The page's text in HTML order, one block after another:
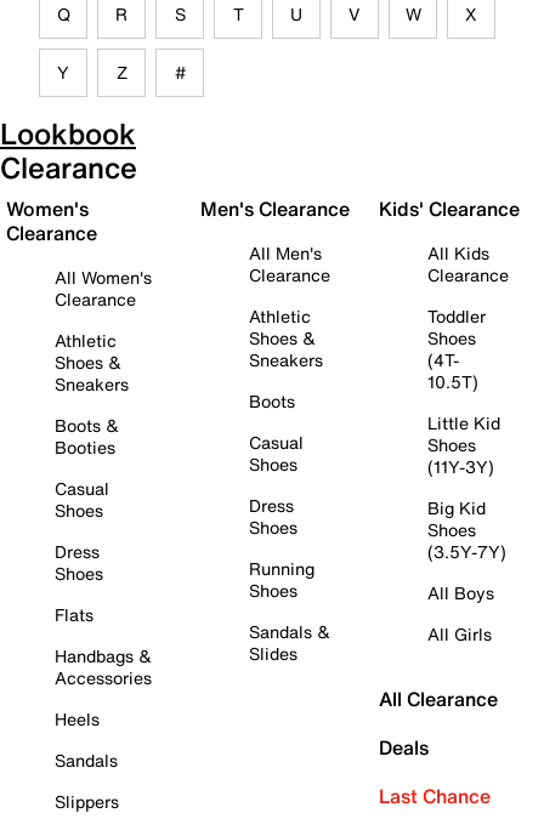
Q R S T U V W X
Y Z #
Lookbook
Clearance
Women's
Clearance
All Women's
Clearance
Athletic
Shoes &
Sneakers
Boots &
Booties
Casual
Shoes
Dress
Shoes
Flats
Handbags &
Accessories
Heels
Sandals
Slippers
Men's Clearance
All Men's
Clearance
Athletic
Shoes &
Sneakers
Boots
Casual
Shoes
Dress
Shoes
Running
Shoes
Sandals &
Slides
Kids' Clearance
All Kids
Clearance
Toddler
Shoes
(4T-
10.5T)
Little Kid
Shoes
(11Y-3Y)
Big Kid
Shoes
(3.5Y-7Y)
All Boys
All Girls
All Clearance
Deals
Last Chance